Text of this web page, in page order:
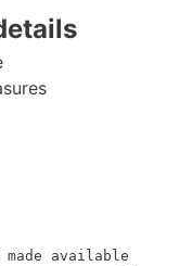
available